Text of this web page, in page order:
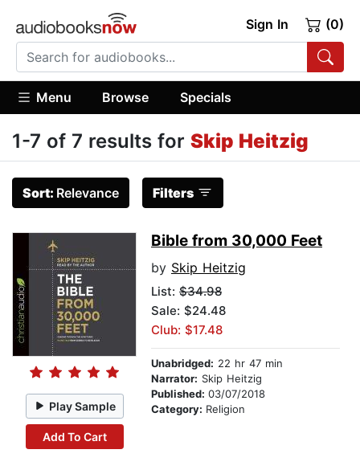
Sign In (0)
Menu Browse Specials
1-7 of 7 results for Skip Heitzig
Sort: Relevance Filters
Play Sample
Add To Cart
Bible from 30,000 Feet
by Skip Heitzig
List: $34.98
Sale: $24.48
Club: $17.48
Unabridged: 22 hr 47 min
Narrator: Skip Heitzig
Published: 03/07/2018
Category: Religion